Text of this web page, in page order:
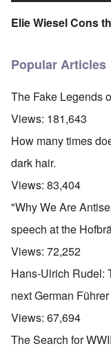
Elie Wiesel Cons
Popular Articles
The Fake Legends
Views: 181,643
How many times
dark hair.
Views: 83,404
"Why We Are
speech at the
Views: 72,252
Hans-Ulrich Rudel:
next German Führer
Views: 67,694
The Search for